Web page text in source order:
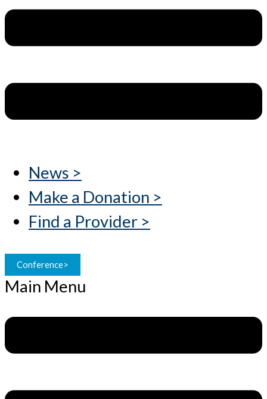
News >
Make a Donation >
Find a Provider >
Conference>
Main Menu